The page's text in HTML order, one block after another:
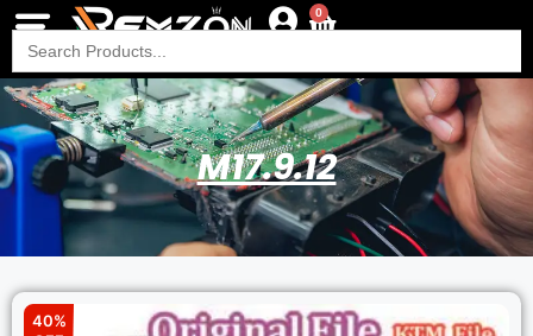
0
Search
for:
M17.9.12
40%